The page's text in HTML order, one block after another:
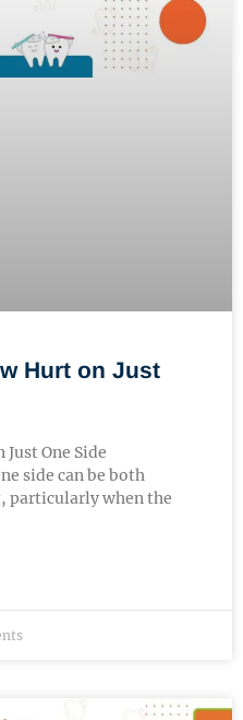
Hurt on Just
One Side
side can be both
particularly when the